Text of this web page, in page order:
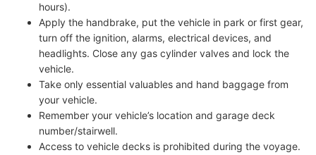
hours).
Apply the handbrake, put the vehicle in park or first gear,
turn off the ignition, alarms, electrical devices, and
headlights. Close any gas cylinder valves and lock the
vehicle.
Take only essential valuables and hand baggage from
your vehicle.
Remember your vehicle’s location and garage deck
number/stairwell.
Access to vehicle decks is prohibited during the voyage.